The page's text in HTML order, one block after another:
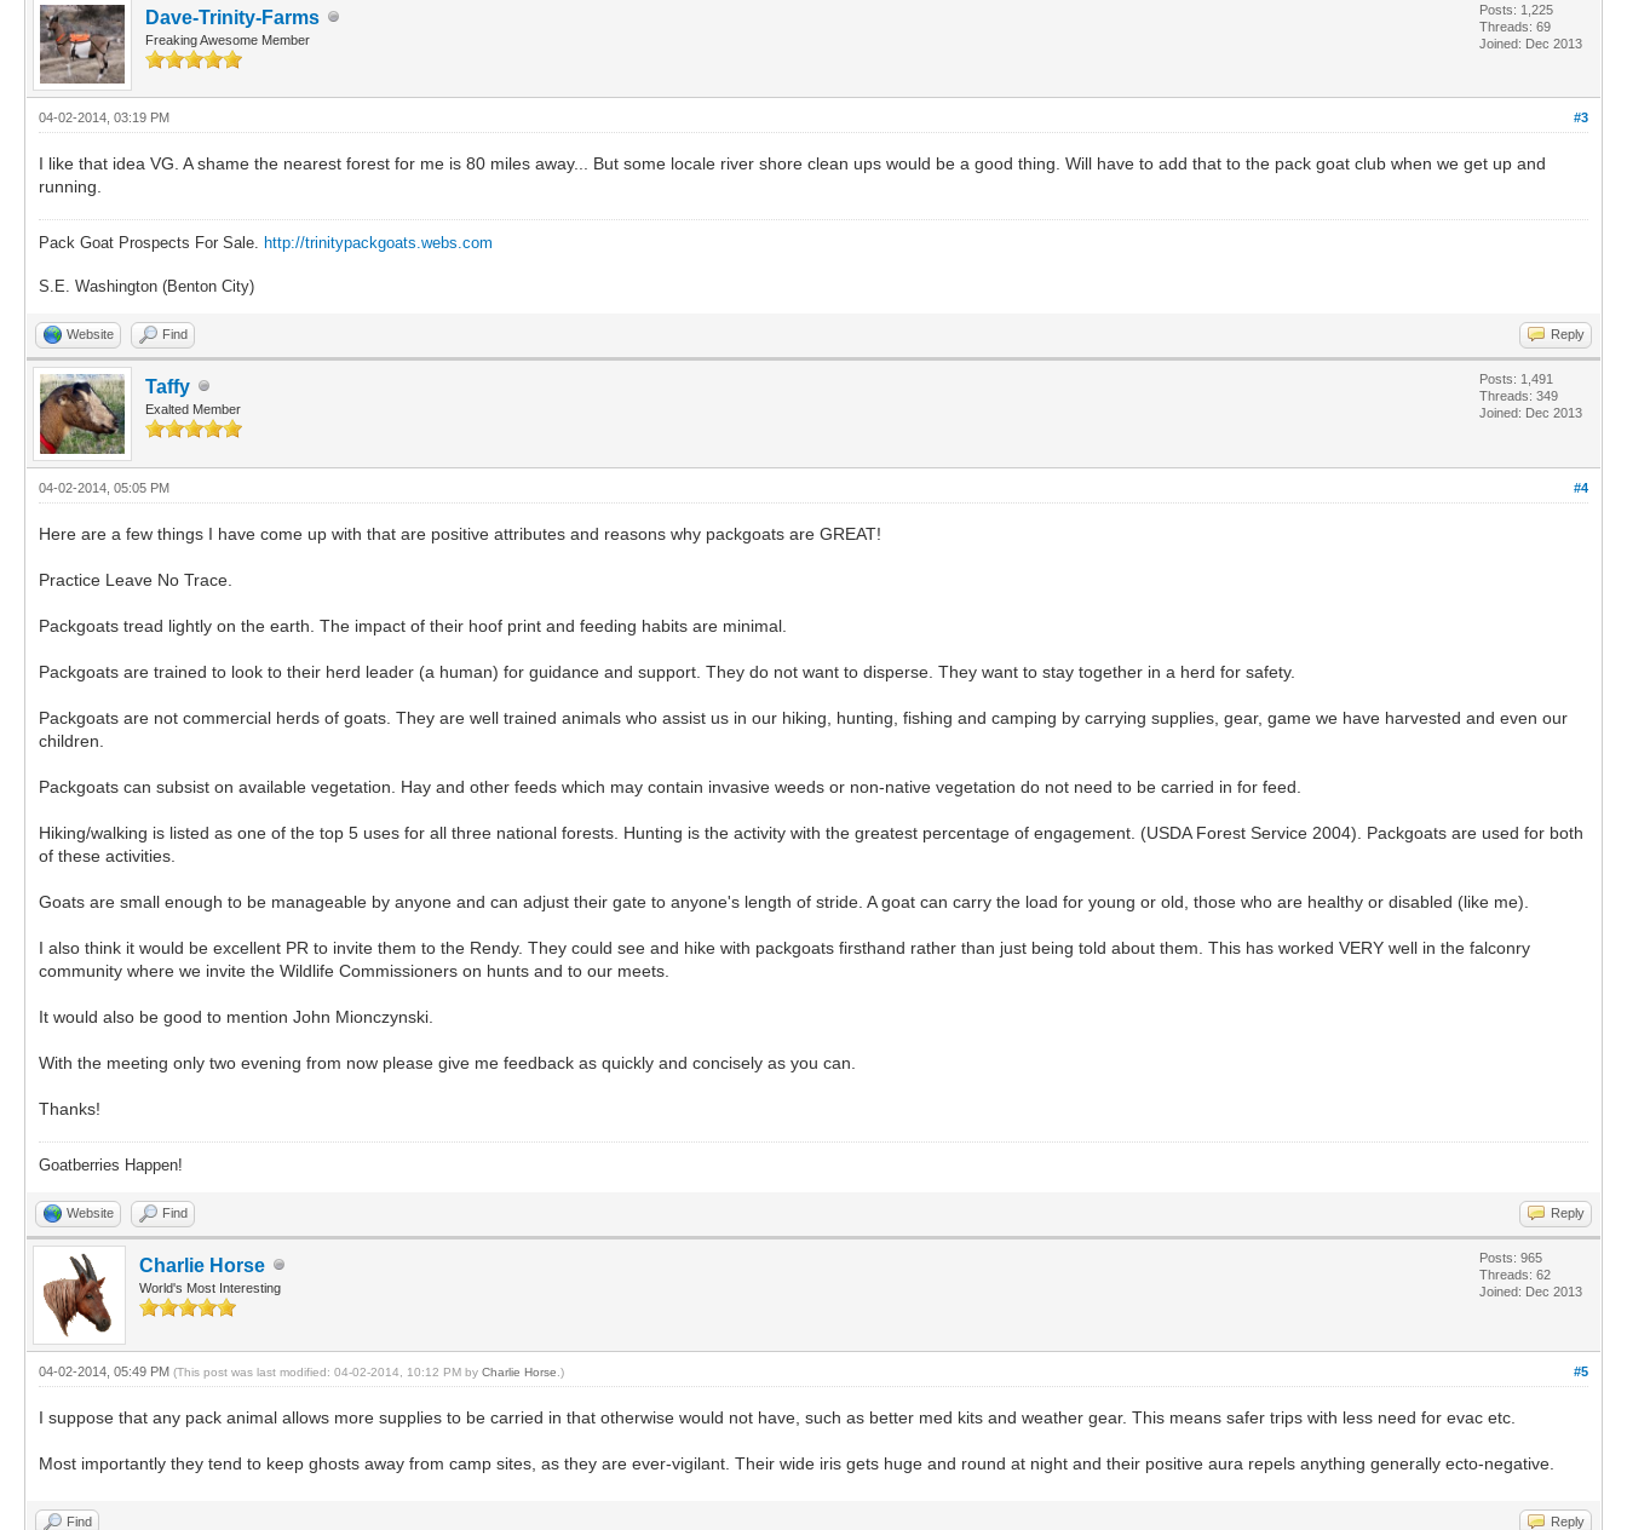
Dave-Trinity-Farms
Freaking Awesome Member
Posts: 1,225
Threads: 69
Joined: Dec 2013
#3
04-02-2014, 03:19 PM
I like that idea VG. A shame the nearest forest for me is 80 miles away... But some locale river shore clean ups would be a good thing. Will have to add that to the pack goat club when we get up and
running.
Pack Goat Prospects For Sale. http://trinitypackgoats.webs.com
S.E. Washington (Benton City)
Website Find Reply
Taffy
Exalted Member
Posts: 1,491
Threads: 349
Joined: Dec 2013
#4
04-02-2014, 05:05 PM
Here are a few things I have come up with that are positive attributes and reasons why packgoats are GREAT!
Practice Leave No Trace.
Packgoats tread lightly on the earth. The impact of their hoof print and feeding habits are minimal.
Packgoats are trained to look to their herd leader (a human) for guidance and support. They do not want to disperse. They want to stay together in a herd for safety.
Packgoats are not commercial herds of goats. They are well trained animals who assist us in our hiking, hunting, fishing and camping by carrying supplies, gear, game we have harvested and even our
children.
Packgoats can subsist on available vegetation. Hay and other feeds which may contain invasive weeds or non-native vegetation do not need to be carried in for feed.
Hiking/walking is listed as one of the top 5 uses for all three national forests. Hunting is the activity with the greatest percentage of engagement. (USDA Forest Service 2004). Packgoats are used for both
of these activities.
Goats are small enough to be manageable by anyone and can adjust their gate to anyone's length of stride. A goat can carry the load for young or old, those who are healthy or disabled (like me).
I also think it would be excellent PR to invite them to the Rendy. They could see and hike with packgoats firsthand rather than just being told about them. This has worked VERY well in the falconry
community where we invite the Wildlife Commissioners on hunts and to our meets.
It would also be good to mention John Mionczynski.
With the meeting only two evening from now please give me feedback as quickly and concisely as you can.
Thanks!
Goatberries Happen!
Website Find Reply
Charlie Horse
World's Most Interesting
Posts: 965
Threads: 62
Joined: Dec 2013
#5
04-02-2014, 05:49 PM (This post was last modified: 04-02-2014, 10:12 PM by Charlie Horse .)
I suppose that any pack animal allows more supplies to be carried in that otherwise would not have, such as better med kits and weather gear. This means safer trips with less need for evac etc.
Most importantly they tend to keep ghosts away from camp sites, as they are ever-vigilant. Their wide iris gets huge and round at night and their positive aura repels anything generally ecto-negative.
Find Reply